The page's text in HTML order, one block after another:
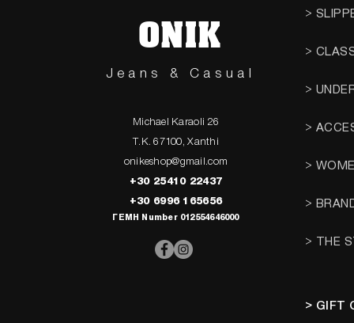
ONIK
Jeans & Casual
Michael Karaoli 26
T.K. 67100, Xanthi
onikeshop@gmail.com
+30 25410 22437
+30 6996 165656
ΓΕΜΗ Number 012554646000
>
>
>
>
>
>
> THE
> GIFT